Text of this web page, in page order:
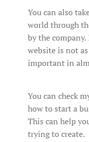
You can also
world through
by the
website is not
important in
You can check
how to start a
This can help
trying to create.